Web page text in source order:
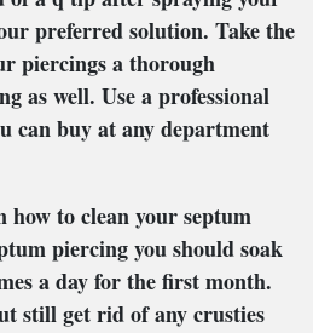
preferred solution. Take the
piercings a thorough
as well. Use a professional
can buy at any department
to clean your septum
piercing you should soak
a day for the first month.
still get rid of any crusties